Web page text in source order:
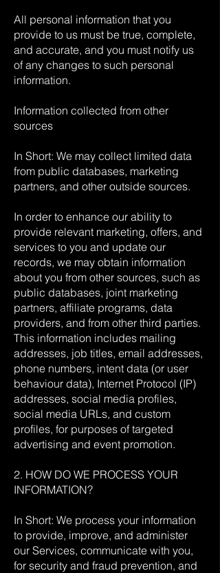
All personal information that you
provide to us must be true, complete,
and accurate, and you must notify us
of any changes to such personal
information.
Information collected from other
sources
In Short: We may collect limited data
from public databases, marketing
partners, and other outside sources.
In order to enhance our ability to
provide relevant marketing, offers, and
services to you and update our
records, we may obtain information
about you from other sources, such as
public databases, joint marketing
partners, affiliate programs, data
providers, and from other third parties.
This information includes mailing
addresses, job titles, email addresses,
phone numbers, intent data (or user
behaviour data), Internet Protocol (IP)
addresses, social media profiles,
social media URLs, and custom
profiles, for purposes of targeted
advertising and event promotion.
2. HOW DO WE PROCESS YOUR
INFORMATION?
In Short: We process your information
to provide, improve, and administer
our Services, communicate with you,
for security and fraud prevention, and